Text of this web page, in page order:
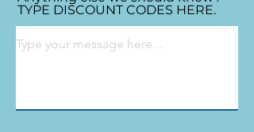
TYPE DISCOUNT CODES HERE.